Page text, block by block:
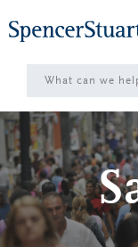
to
Main
Content